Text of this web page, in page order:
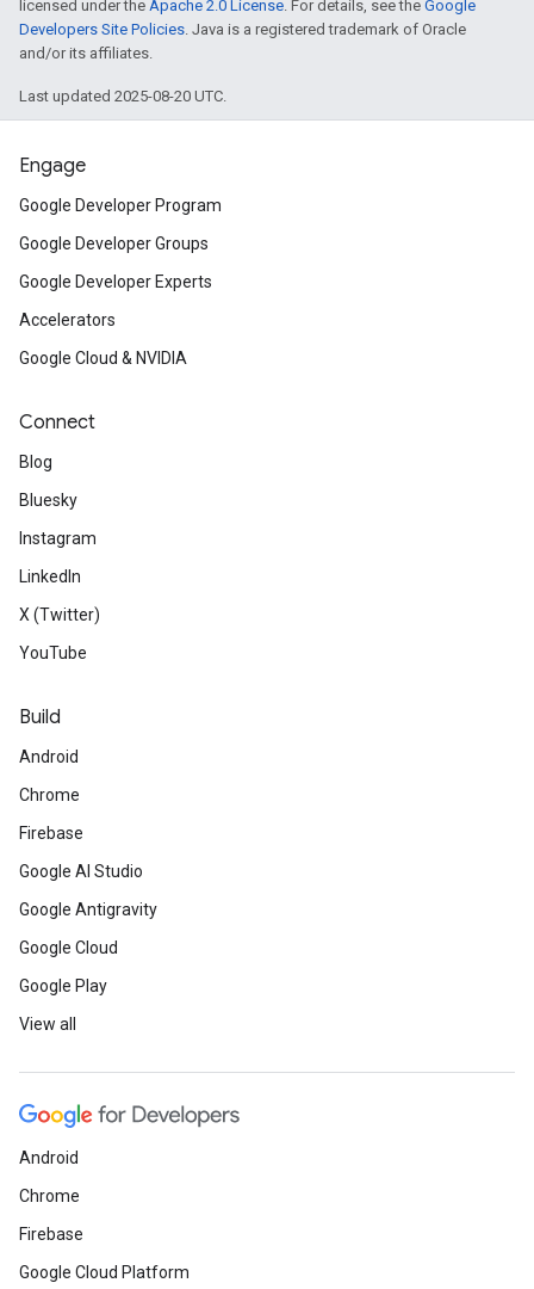
licensed under the Apache 2.0 License. For details, see the Google
Developers Site Policies. Java is a registered trademark of Oracle
and/or its affiliates.
Last updated 2025-08-20 UTC.
Engage
Google Developer Program
Google Developer Groups
Google Developer Experts
Accelerators
Google Cloud & NVIDIA
Connect
Blog
Bluesky
Instagram
LinkedIn
X (Twitter)
YouTube
Build
Android
Chrome
Firebase
Google AI Studio
Google Antigravity
Google Cloud
Google Play
View all
Android
Chrome
Firebase
Google Cloud Platform